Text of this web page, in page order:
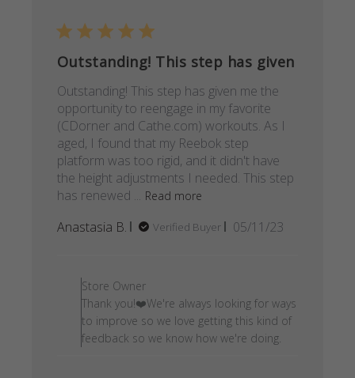
Outstanding! This step has given
Outstanding! This step has given me the
opportunity to reengage in my favorite
(CDorner and Cathe.com) workouts. As I
aged, I found that my Reebok step
platform was too rigid, and it didn't have
the height adjustments I needed. This step
has renewed ... Read more
Anastasia B. Verified Buyer
Published
05/11/23
Store Owner
Thank you!❤️We're always looking for ways
to improve so we love getting this kind of
feedback so we know how we're doing.